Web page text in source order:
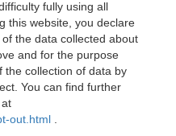
fully using all
this website, you declare
the data collected about
and for the purpose
the collection of data by
You can find further
out.html